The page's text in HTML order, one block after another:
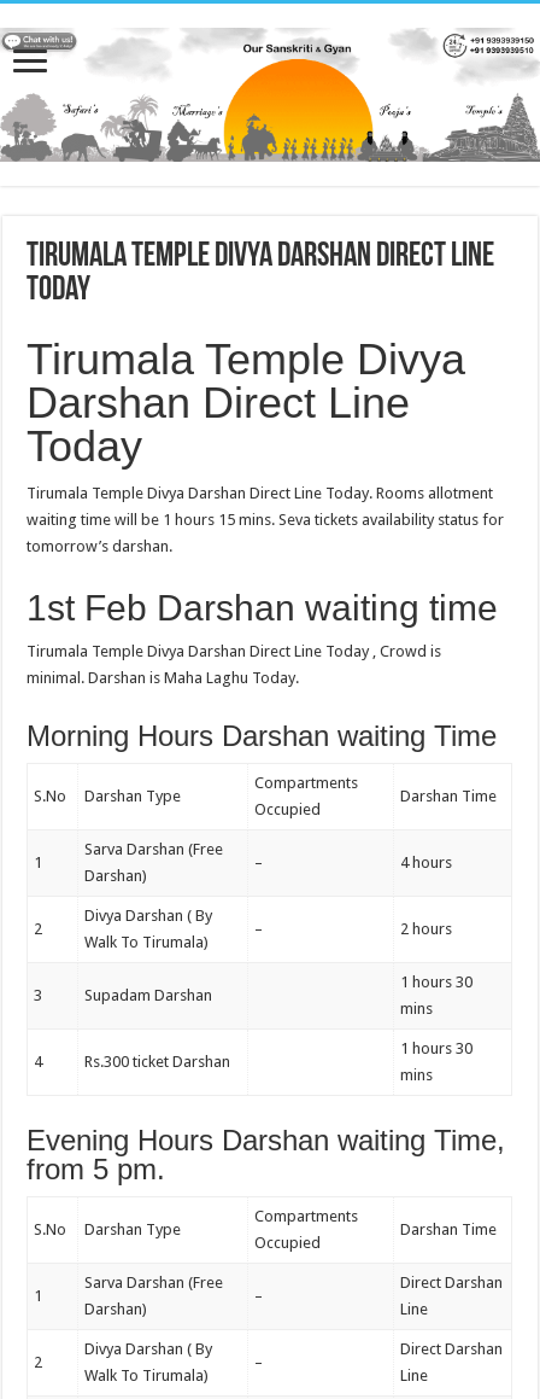
Tirumala Temple Divya Darshan Direct Line
Today
Tirumala Temple Divya
Darshan Direct Line
Today
Tirumala Temple Divya Darshan Direct Line Today. Rooms allotment
waiting time will be 1 hours 15 mins. Seva tickets availability status for
tomorrow’s darshan.
1st Feb Darshan waiting time
Tirumala Temple Divya Darshan Direct Line Today , Crowd is
minimal. Darshan is Maha Laghu Today.
Morning Hours Darshan waiting Time
S.No Darshan Type
Compartments
Occupied
Darshan Time
1
Sarva Darshan (Free
Darshan)
– 4 hours
2
Divya Darshan ( By
Walk To Tirumala)
– 2 hours
3 Supadam Darshan
1 hours 30
mins
4 Rs.300 ticket Darshan
1 hours 30
mins
Evening Hours Darshan waiting Time,
from 5 pm.
S.No Darshan Type
Compartments
Occupied
Darshan Time
1
Sarva Darshan (Free
Darshan)
–
Direct Darshan
Line
2
Divya Darshan ( By
Walk To Tirumala)
–
Direct Darshan
Line